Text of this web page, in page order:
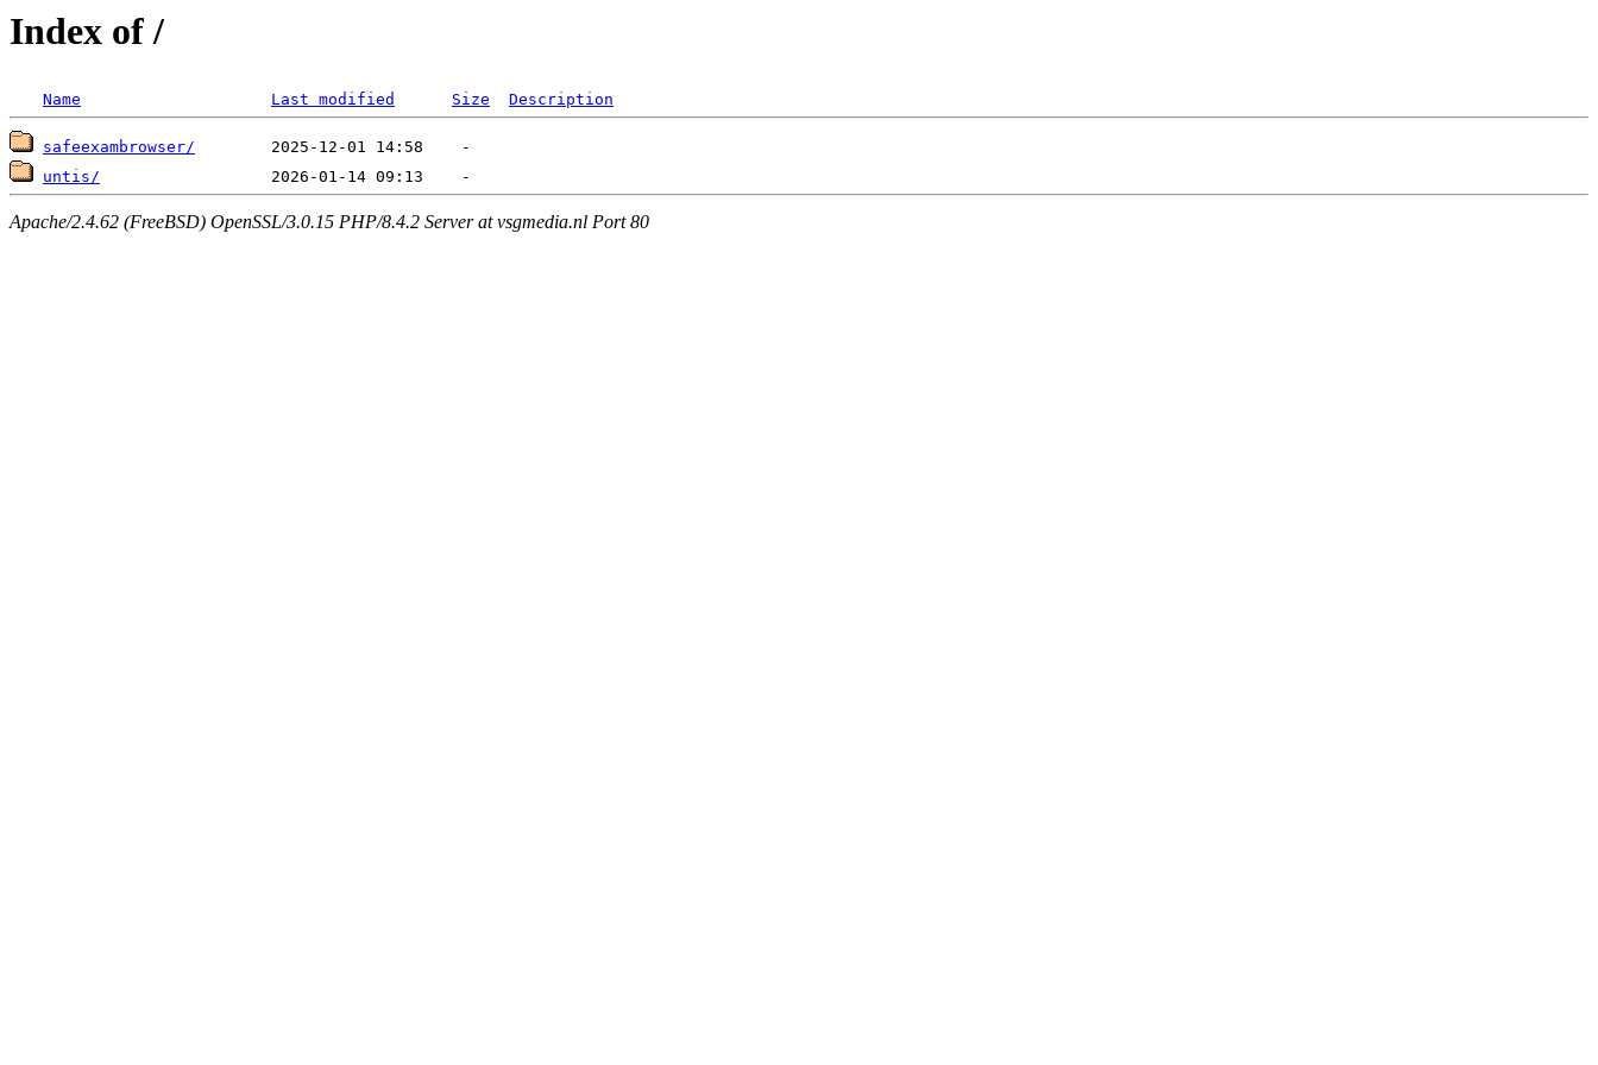
Index of /
Name Last modified Size Description
safeexambrowser/
untis/
Apache/2.4.62 (FreeBSD) OpenSSL/3.0.15 PHP/8.4.2 Server at vsgmedia.nl Port 80